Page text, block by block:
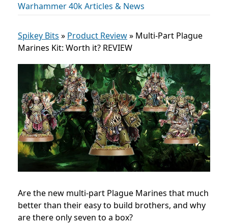
Warhammer 40k Articles & News
Spikey Bits » Product Review» Multi-Part Plague
Marines Kit: Worth it? REVIEW
Are the new multi-part Plague Marines that much
better than their easy to build brothers, and why
are there only seven to a box?